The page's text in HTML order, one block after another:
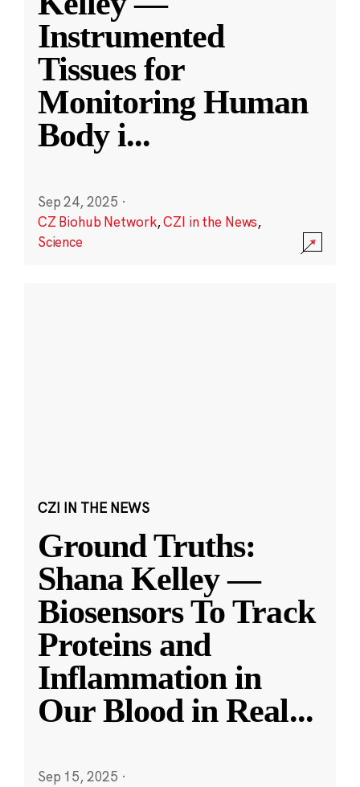
Instrumented
Tissues for
Monitoring Human
Body i...
Sep 24, 2025 ·
CZ Biohub Network,CZI in the News,
Science
CZI IN THE NEWS
Ground Truths:
Shana Kelley —
Biosensors To Track
Proteins and
Inflammation in
Our Blood in Real...
Sep 15, 2025 ·